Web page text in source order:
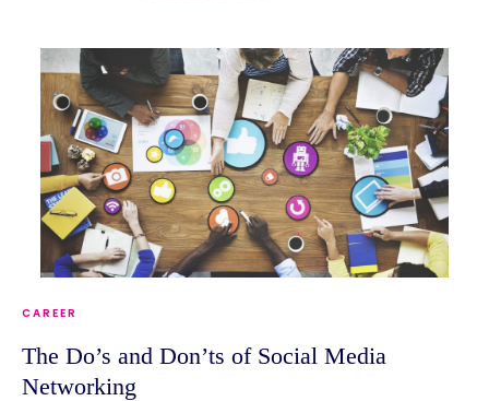
CAREER
The Do’s and Don’ts of Social Media
Networking